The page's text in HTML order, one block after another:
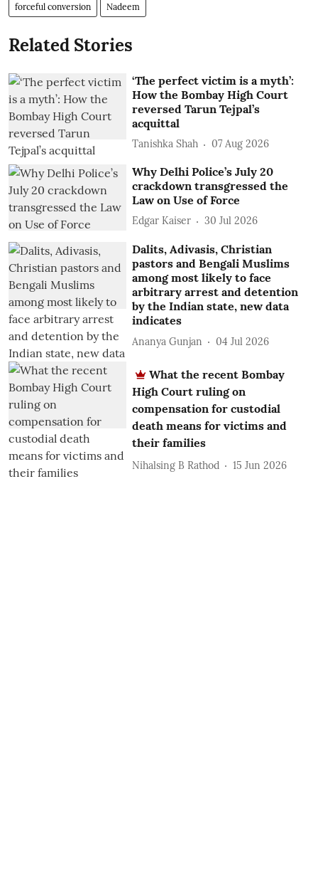
forceful conversion Nadeem
Related Stories
‘The perfect victim is a myth’:
How the Bombay High Court
reversed Tarun Tejpal’s
acquittal
Tanishka Shah 07 Aug 2026
Why Delhi Police’s July 20
crackdown transgressed the
Law on Use of Force
Edgar Kaiser 30 Jul 2026
Dalits, Adivasis, Christian
pastors and Bengali Muslims
among most likely to face
arbitrary arrest and detention
by the Indian state, new data
indicates
Ananya Gunjan 04 Jul 2026
What the recent Bombay
High Court ruling on
compensation for custodial
death means for victims and
their families
Nihalsing B Rathod 15 Jun 2026